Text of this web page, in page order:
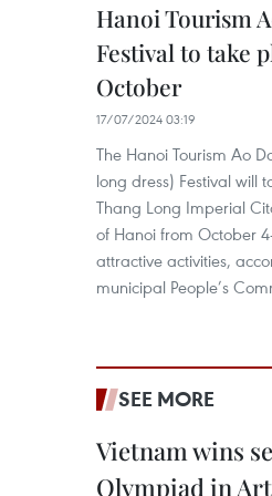
Hanoi Tourism
Festival to take
October
17/07/2024 03:19
The Hanoi Tourism Ao
long dress) Festival will
Thang Long Imperial
of Hanoi from October
attractive activities,
municipal People’s
SEE MORE
Vietnam wins
Olympiad in